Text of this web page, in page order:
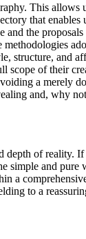
This allows
that
the
structure, and
scope of their
a merely
and, why
of reality.
simple and pure
a
to a